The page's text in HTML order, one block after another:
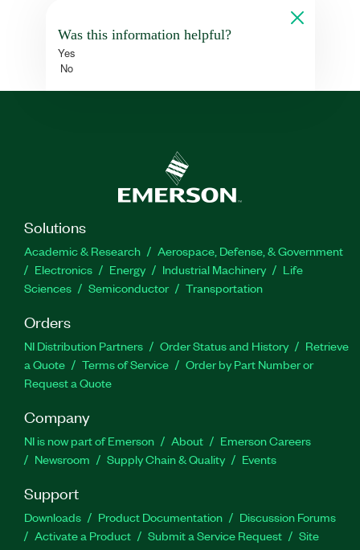
Was this information helpful?
Yes
No
Solutions
Academic & Research
Aerospace, Defense, & Government
Electronics
Energy Industrial Machinery
Life
Sciences
Semiconductor Transportation
Orders
NI Distribution Partners Order Status and History
Retrieve
a Quote
Terms of Service
Order by Part Number or
Request a Quote
Company
NI is now part of Emerson About
Emerson Careers
Newsroom
Supply Chain & Quality Events
Support
Downloads Product Documentation
Discussion Forums
Activate a Product
Submit a Service Request
Site